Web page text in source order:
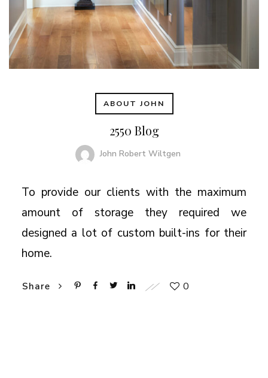
ABOUT JOHN
2550 Blog
John Robert Wiltgen
To provide our clients with the maximum
amount of storage they required we
designed a lot of custom built-ins for their
home.
Share 0